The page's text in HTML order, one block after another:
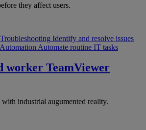
they affect users.
Identify and resolve issues
Automate routine IT tasks
worker TeamViewer
industrial augumented reality.